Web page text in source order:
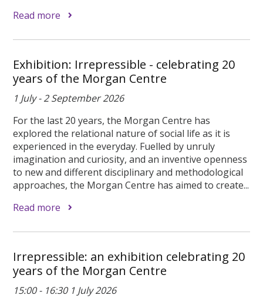
Read more
Exhibition: Irrepressible - celebrating 20
years of the Morgan Centre
1 July - 2 September 2026
For the last 20 years, the Morgan Centre has
explored the relational nature of social life as it is
experienced in the everyday. Fuelled by unruly
imagination and curiosity, and an inventive openness
to new and different disciplinary and methodological
approaches, the Morgan Centre has aimed to create...
Read more
Irrepressible: an exhibition celebrating 20
years of the Morgan Centre
15:00 - 16:30 1 July 2026